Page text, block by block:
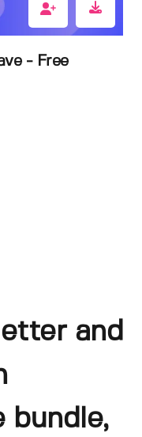
- Free
and
bundle,